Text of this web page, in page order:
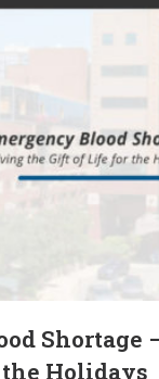
Shortage
Holidays